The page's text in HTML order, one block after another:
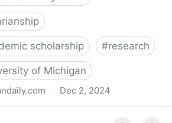
scholarship #research
of Michigan
· Dec 2, 2024